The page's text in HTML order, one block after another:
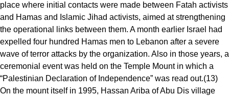
place where initial contacts were made between Fatah activists
and Hamas and Islamic Jihad activists, aimed at strengthening
the operational links between them. A month earlier Israel had
expelled four hundred Hamas men to Lebanon after a severe
wave of terror attacks by the organization. Also in those years, a
ceremonial event was held on the Temple Mount in which a
“Palestinian Declaration of Independence” was read out.(13)
On the mount itself in 1995, Hassan Ariba of Abu Dis village